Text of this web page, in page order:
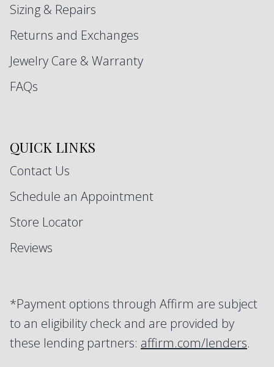
Sizing & Repairs
Returns and Exchanges
Jewelry Care & Warranty
FAQs
QUICK LINKS
Contact Us
Schedule an Appointment
Store Locator
Reviews
*Payment options through Affirm are subject
to an eligibility check and are provided by
these lending partners: affirm.com/lenders.